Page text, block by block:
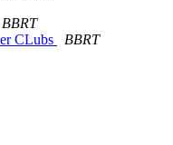
BBRT
CLubs
BBRT